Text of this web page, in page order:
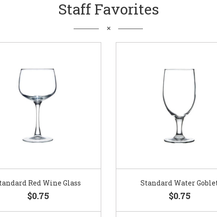
Staff Favorites
Standard Water Goblet
$0.75
Standard Champagne
$0.75